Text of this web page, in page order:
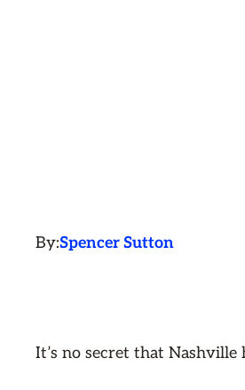
By:Spencer Sutton
It’s no secret that